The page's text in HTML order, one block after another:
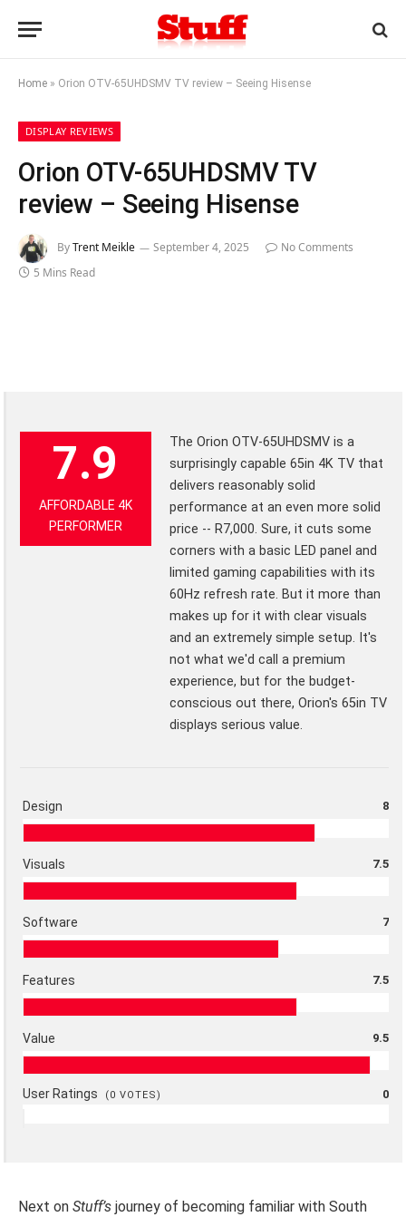
Home » Orion OTV-65UHDSMV TV review – Seeing Hisense
DISPLAY REVIEWS
Orion OTV-65UHDSMV TV
review – Seeing Hisense
ByTrent Meikle September 4, 2025
No Comments
5 Mins Read
7.9
AFFORDABLE 4K
PERFORMER
The Orion OTV-65UHDSMV is a
surprisingly capable 65in 4K TV that
delivers reasonably solid
performance at an even more solid
price -- R7,000. Sure, it cuts some
corners with a basic LED panel and
limited gaming capabilities with its
60Hz refresh rate. But it more than
makes up for it with clear visuals
and an extremely simple setup. It's
not what we'd call a premium
experience, but for the budget-
conscious out there, Orion's 65in TV
displays serious value.
Design 8
Visuals 7.5
Software 7
Features 7.5
Value 9.5
User Ratings (0 VOTES) 0
Next on Stuff’s journey of becoming familiar with South